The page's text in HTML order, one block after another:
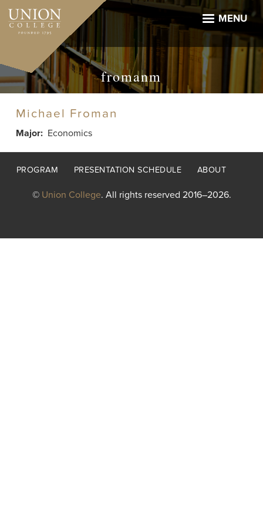
Skip
main
MENU
fromanm
Michael Froman
Major Economics
Footer
PROGRAM PRESENTATION SCHEDULE ABOUT
© Union College. All rights reserved 2016–2026.